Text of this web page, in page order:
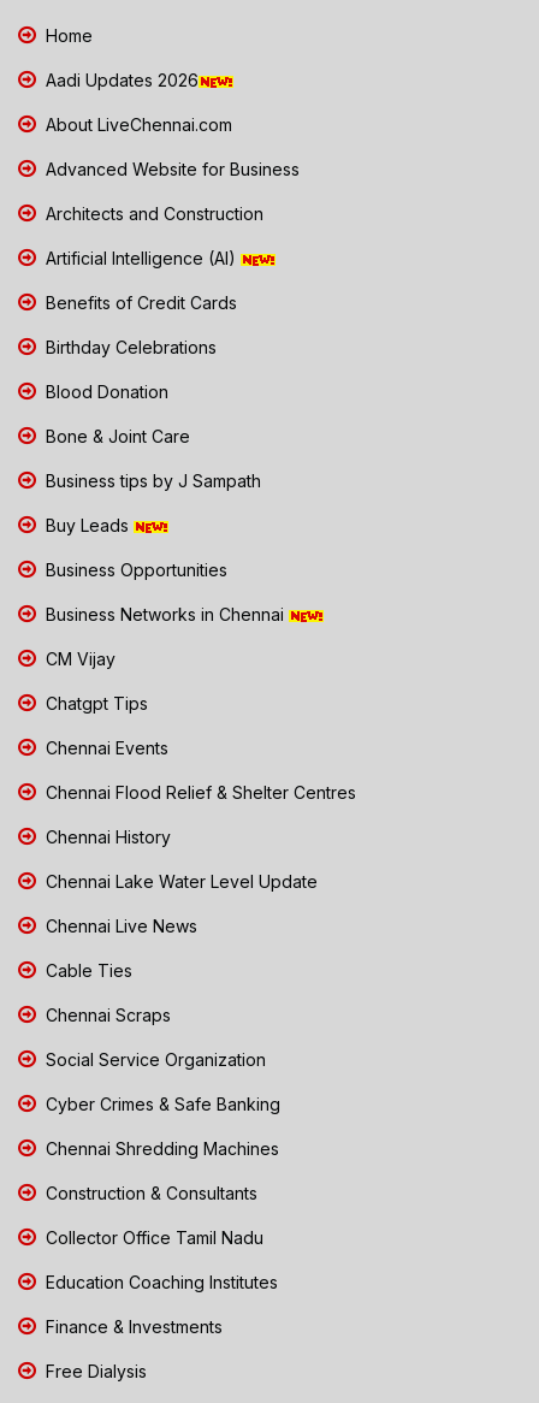
Home
Aadi Updates 2026
About LiveChennai.com
Advanced Website for Business
Architects and Construction
Artificial Intelligence (AI)
Benefits of Credit Cards
Birthday Celebrations
Blood Donation
Bone & Joint Care
Business tips by J Sampath
Buy Leads
Business Opportunities
Business Networks in Chennai
CM Vijay
Chatgpt Tips
Chennai Events
Chennai Flood Relief & Shelter Centres
Chennai History
Chennai Lake Water Level Update
Chennai Live News
Cable Ties
Chennai Scraps
Social Service Organization
Cyber Crimes & Safe Banking
Chennai Shredding Machines
Construction & Consultants
Collector Office Tamil Nadu
Education Coaching Institutes
Finance & Investments
Free Dialysis